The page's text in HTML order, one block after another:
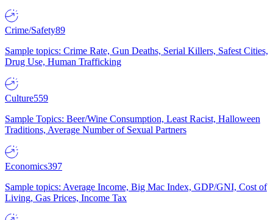
Crime/Safety89
Sample topics: Crime Rate, Gun Deaths, Serial Killers, Safest Cities,
Drug Use, Human Trafficking
Culture559
Sample Topics: Beer/Wine Consumption, Least Racist, Halloween
Traditions, Average Number of Sexual Partners
Economics397
Sample topics: Average Income, Big Mac Index, GDP/GNI, Cost of
Living, Gas Prices, Income Tax